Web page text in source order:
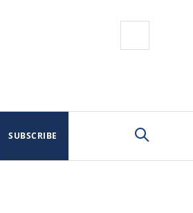
SUBSCRIBE